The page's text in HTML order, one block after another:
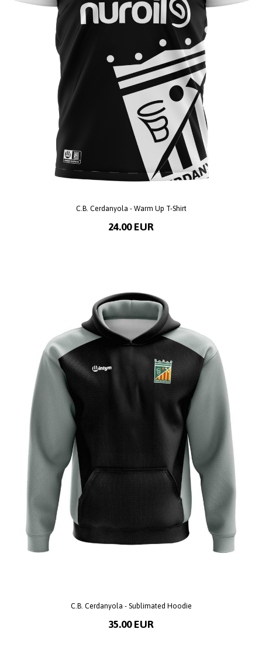
C.B. Cerdanyola - Warm Up T-Shirt
24.00 EUR
C.B. Cerdanyola - Sublimated Hoodie
35.00 EUR